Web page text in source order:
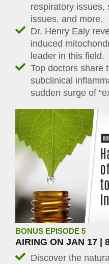
respiratory issues,
issues, and more.
Dr. Henry Ealy
induced
leader in this field.
Top doctors share
subclinical
sudden surge of
BONUS EPISODE 5
AIRING ON JAN 17 |
Discover the